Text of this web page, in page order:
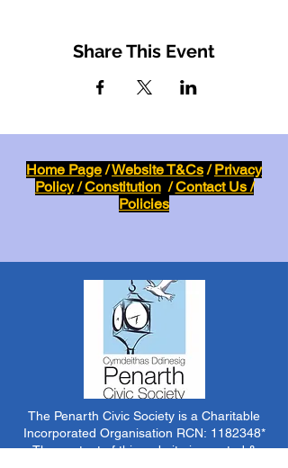
Share This Event
Home Page/Website T&Cs/Privacy
Policy/Constitution/Contact Us /
Policies
The Penarth Civic Society is a Charitable
Incorporated Organisation RCN: 1182348*
The content of this website is created &